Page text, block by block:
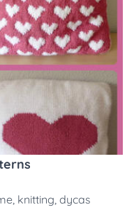
, knitting, dycas